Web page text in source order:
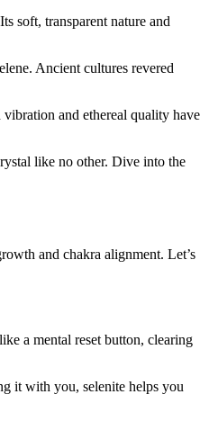
soft, transparent nature and
Ancient cultures revered
vibration and ethereal quality have
like no other. Dive into the
and chakra alignment. Let’s
a mental reset button, clearing
it with you, selenite helps you